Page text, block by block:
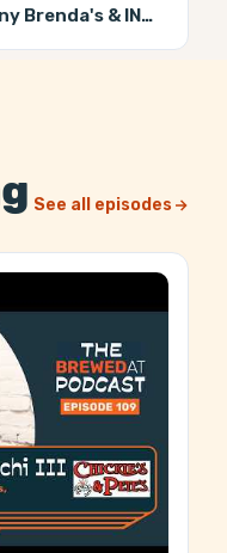
INTL Bar (William Reed)
See all episodes